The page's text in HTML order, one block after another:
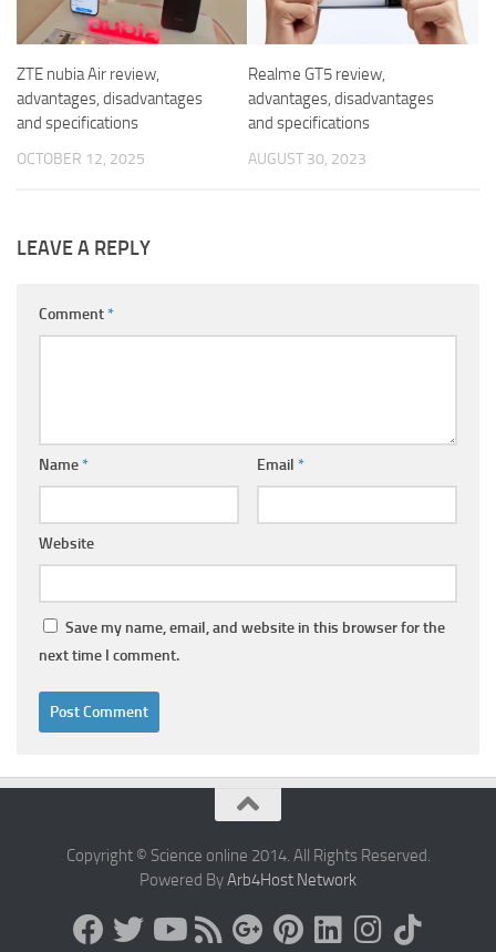
ZTE nubia Air review,
advantages, disadvantages
and specifications
OCTOBER 12, 2025
Realme GT5 review,
advantages, disadvantages
and specifications
AUGUST 30, 2023
LEAVE A REPLY
Comment*
Name* Email *
Website
Save my name, email, and website in this browser for the
next time I comment.
Copyright © Science online 2014. All Rights Reserved.
Powered ByArb4Host Network